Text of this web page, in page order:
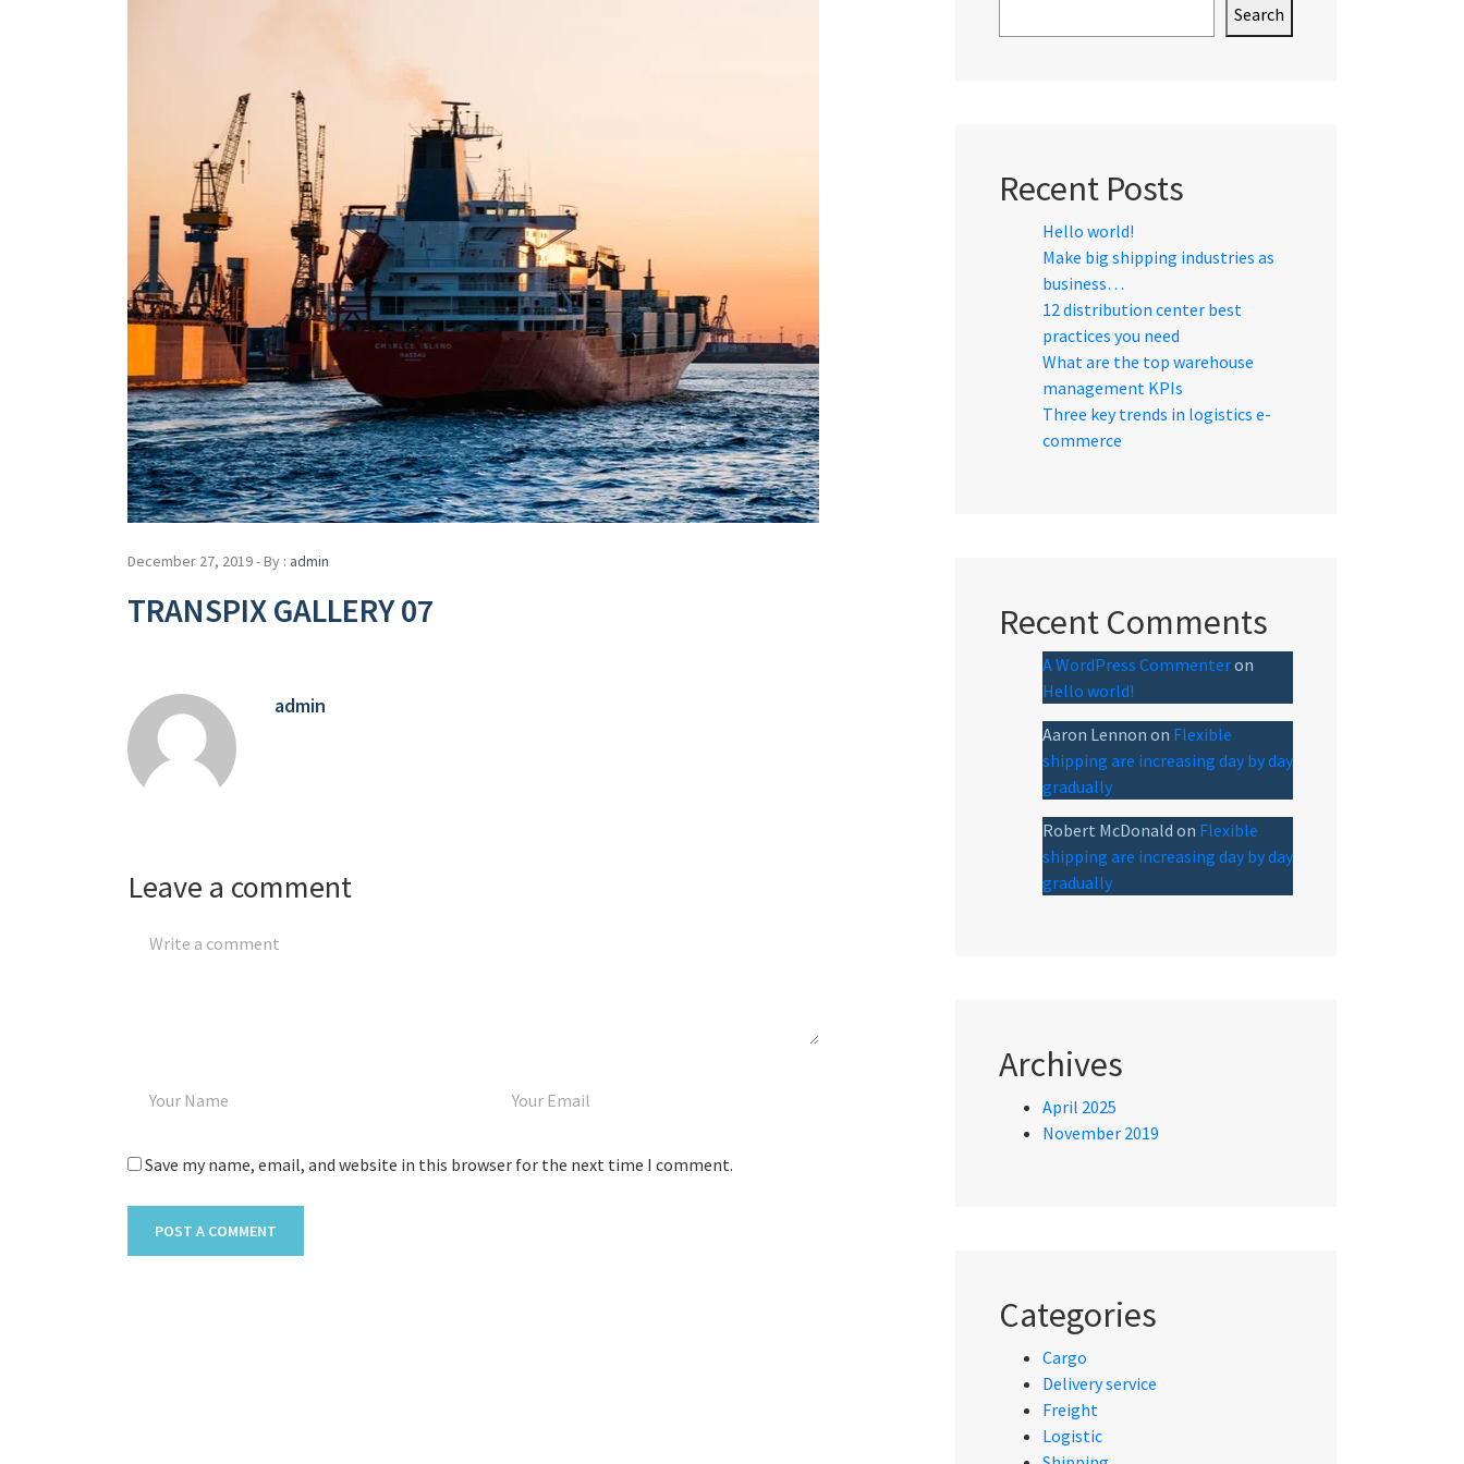
December 27, 2019 - By : admin
TRANSPIX GALLERY 07
admin
Leave a comment
Save my name, email, and website in this browser for the next time I comment.
Search
Recent Posts
Hello world!
Make big shipping industries as
business…
12 distribution center best
practices you need
What are the top warehouse
management KPIs
Three key trends in logistics e-
commerce
Recent Comments
A WordPress Commenteron
Hello world!
Aaron Lennon on Flexible
shipping are increasing day by day
gradually
Robert McDonald on Flexible
shipping are increasing day by day
gradually
Archives
April 2025
November 2019
Categories
Cargo
Delivery service
Freight
Logistic